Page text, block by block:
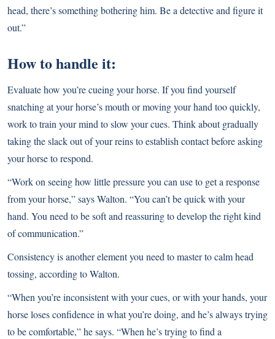
head, there’s something bothering him. Be a detective and figure it
out.”
How to handle it:
Evaluate how you’re cueing your horse. If you find yourself
snatching at your horse’s mouth or moving your hand too quickly,
work to train your mind to slow your cues. Think about gradually
taking the slack out of your reins to establish contact before asking
your horse to respond.
“Work on seeing how little pressure you can use to get a response
from your horse,” says Walton. “You can’t be quick with your
hand. You need to be soft and reassuring to develop the right kind
of communication.”
Consistency is another element you need to master to calm head
tossing, according to Walton.
“When you’re inconsistent with your cues, or with your hands, your
horse loses confidence in what you’re doing, and he’s always trying
to be comfortable,” he says. “When he’s trying to find a